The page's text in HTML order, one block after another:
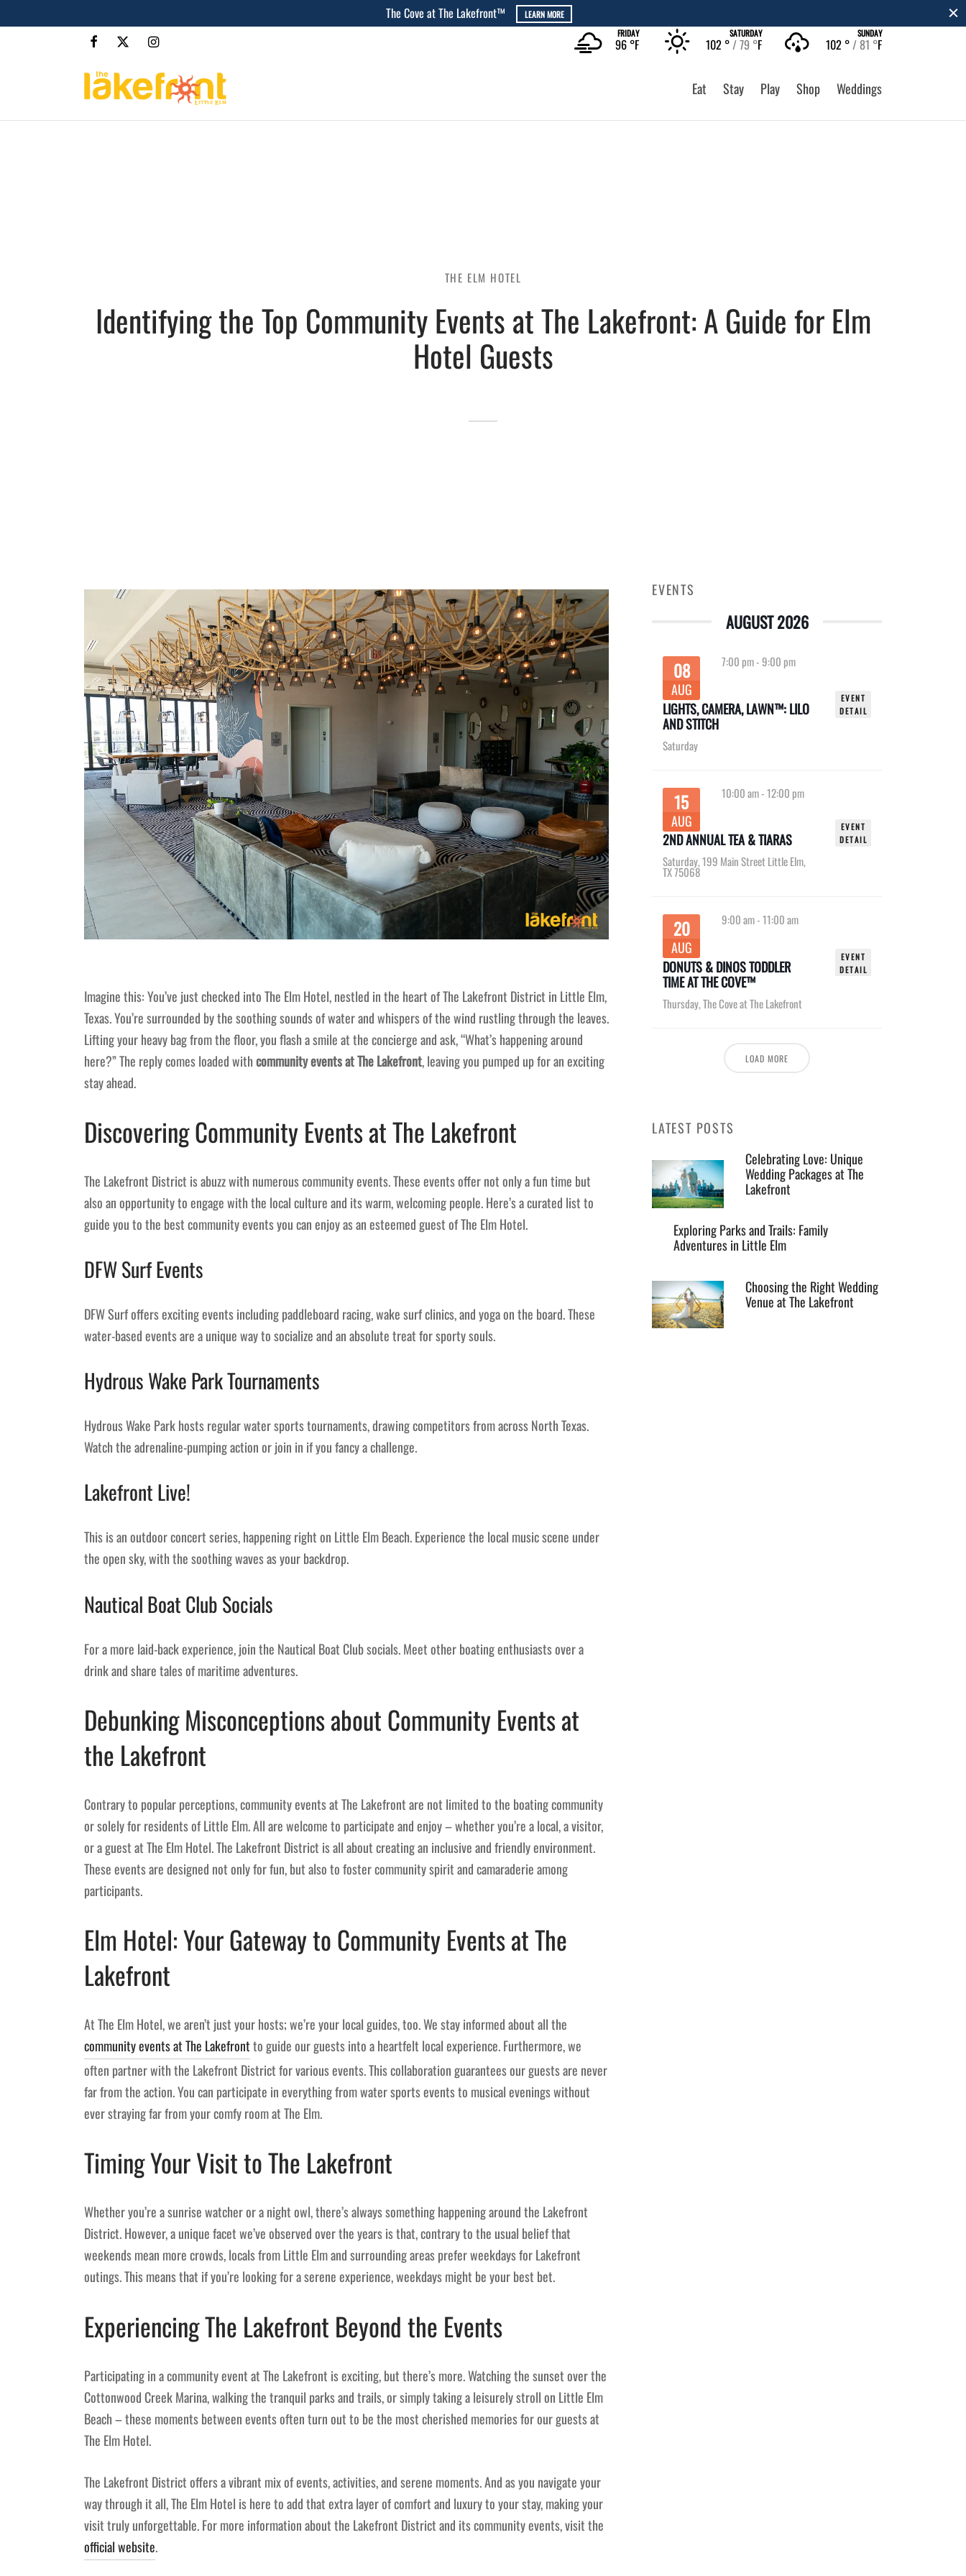
The Rec at The Lakefront™
LEARN MORE
FRIDAY
96 °F
SATURDAY
102 ° 79 °F
SUNDAY
102 ° 81 °F
Eat Stay Play Shop Weddings
THE ELM HOTEL
Identifying the Top Community Events at The Lakefront: A Guide for Elm
Hotel Guests
Imagine this: You’ve just checked into The Elm Hotel, nestled in the heart of The Lakefront District in Little Elm,
Texas. You’re surrounded by the soothing sounds of water and whispers of the wind rustling through the leaves.
Lifting your heavy bag from the floor, you flash a smile at the concierge and ask, “What’s happening around
here?” The reply comes loaded withcommunity events at The Lakefront, leaving you pumped up for an exciting
stay ahead.
Discovering Community Events at The Lakefront
The Lakefront District is abuzz with numerous community events. These events offer not only a fun time but
also an opportunity to engage with the local culture and its warm, welcoming people. Here’s a curated list to
guide you to the best community events you can enjoy as an esteemed guest of The Elm Hotel.
DFW Surf Events
DFW Surf offers exciting events including paddleboard racing, wake surf clinics, and yoga on the board. These
water-based events are a unique way to socialize and an absolute treat for sporty souls.
Hydrous Wake Park Tournaments
Hydrous Wake Park hosts regular water sports tournaments, drawing competitors from across North Texas.
Watch the adrenaline-pumping action or join in if you fancy a challenge.
Lakefront Live!
This is an outdoor concert series, happening right on Little Elm Beach. Experience the local music scene under
the open sky, with the soothing waves as your backdrop.
Nautical Boat Club Socials
For a more laid-back experience, join the Nautical Boat Club socials. Meet other boating enthusiasts over a
drink and share tales of maritime adventures.
Debunking Misconceptions about Community Events at
the Lakefront
Contrary to popular perceptions, community events at The Lakefront are not limited to the boating community
or solely for residents of Little Elm. All are welcome to participate and enjoy – whether you’re a local, a visitor,
or a guest at The Elm Hotel. The Lakefront District is all about creating an inclusive and friendly environment.
These events are designed not only for fun, but also to foster community spirit and camaraderie among
participants.
Elm Hotel: Your Gateway to Community Events at The
Lakefront
At The Elm Hotel, we aren’t just your hosts; we’re your local guides, too. We stay informed about all the
community events at The Lakefrontto guide our guests into a heartfelt local experience. Furthermore, we
often partner with the Lakefront District for various events. This collaboration guarantees our guests are never
far from the action. You can participate in everything from water sports events to musical evenings without
ever straying far from your comfy room at The Elm.
Timing Your Visit to The Lakefront
Whether you’re a sunrise watcher or a night owl, there’s always something happening around the Lakefront
District. However, a unique facet we’ve observed over the years is that, contrary to the usual belief that
weekends mean more crowds, locals from Little Elm and surrounding areas prefer weekdays for Lakefront
outings. This means that if you’re looking for a serene experience, weekdays might be your best bet.
Experiencing The Lakefront Beyond the Events
Participating in a community event at The Lakefront is exciting, but there’s more. Watching the sunset over the
Cottonwood Creek Marina, walking the tranquil parks and trails, or simply taking a leisurely stroll on Little Elm
Beach – these moments between events often turn out to be the most cherished memories for our guests at
The Elm Hotel.
The Lakefront District offers a vibrant mix of events, activities, and serene moments. And as you navigate your
way through it all, The Elm Hotel is here to add that extra layer of comfort and luxury to your stay, making your
visit truly unforgettable. For more information about the Lakefront District and its community events, visit the
official website.
EVENTS
AUGUST 2026
08
AUG
7:00 pm-9:00 pm
LIGHTS, CAMERA, LAWN™: LILO
AND STITCH
Saturday
EVENT
DETAIL
15
AUG
10:00 am-12:00 pm
2ND ANNUAL TEA & TIARAS
Saturday,199 Main Street Little Elm,
TX 75068
EVENT
DETAIL
20
AUG
9:00 am-11:00 am
DONUTS & DINOS TODDLER
TIME AT THE COVE™
Thursday,The Cove at The Lakefront
EVENT
DETAIL
LOAD MORE
LATEST POSTS
Celebrating Love: Unique
Wedding Packages at The
Lakefront
Exploring Parks and Trails: Family
Adventures in Little Elm
Choosing the Right Wedding
Venue at The Lakefront